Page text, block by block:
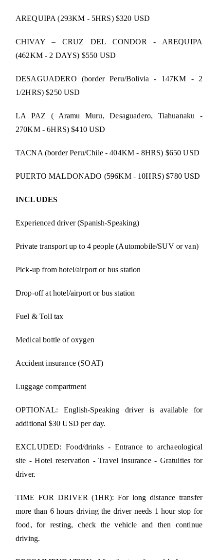
AREQUIPA (293KM - 5HRS) $320 USD
CHIVAY – CRUZ DEL CONDOR - AREQUIPA
(462KM - 2 DAYS) $550 USD
DESAGUADERO (border Peru/Bolivia - 147KM - 2
1/2HRS) $250 USD
LA PAZ ( Aramu Muru, Desaguadero, Tiahuanaku -
270KM - 6HRS) $410 USD
TACNA (border Peru/Chile - 404KM - 8HRS) $650 USD
PUERTO MALDONADO (596KM - 10HRS) $780 USD
INCLUDES
Experienced driver (Spanish-Speaking)
Private transport up to 4 people (Automobile/SUV or van)
Pick-up from hotel/airport or bus station
Drop-off at hotel/airport or bus station
Fuel & Toll tax
Medical bottle of oxygen
Accident insurance (SOAT)
Luggage compartment
OPTIONAL: English-Speaking driver is available for
additional $30 USD per day.
EXCLUDED: Food/drinks - Entrance to archaeological
site - Hotel reservation - Travel insurance - Gratuities for
driver.
TIME FOR DRIVER (1HR): For long distance transfer
more than 6 hours driving the driver needs 1 hour stop for
food, for resting, check the vehicle and then continue
driving.